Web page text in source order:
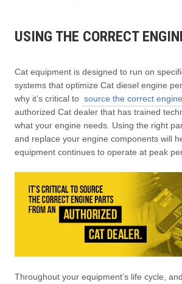
USING THE CORRECT
Cat equipment is designed to run on
systems that optimize Cat diesel engine
why it’s critical to source the correct
authorized Cat dealer that has trained
what your engine needs. Using the right
and replace your engine components will
equipment continues to operate at peak
Throughout your equipment’s life cycle,